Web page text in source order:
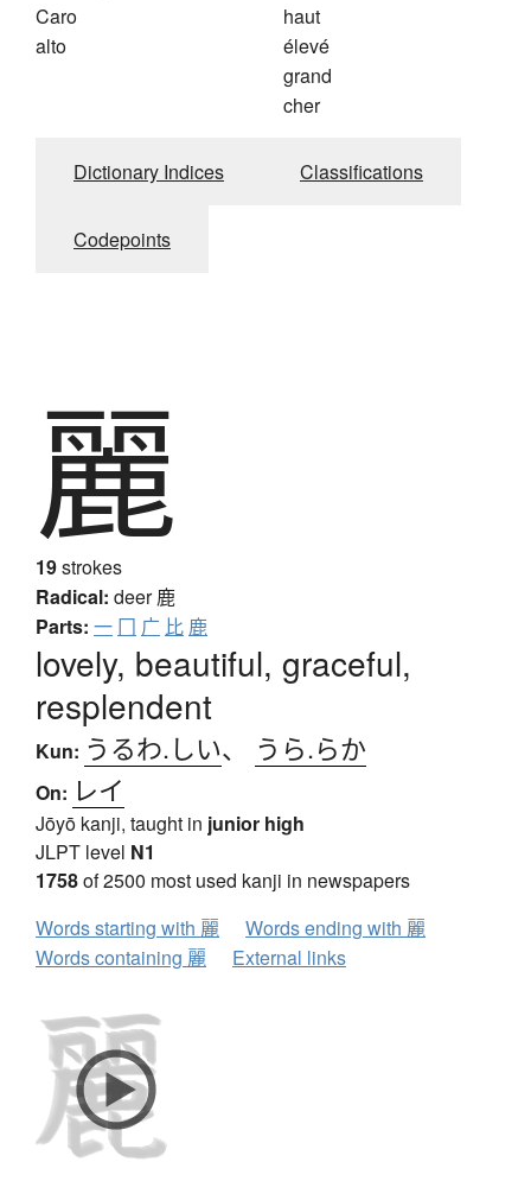
Caro
alto
haut
élevé
grand
cher
Dictionary Indices Classifications
Codepoints
麗
19strokes
Radical: deer鹿
Parts: 一 冂 广 比 鹿
lovely, beautiful, graceful,
resplendent
Kun: うるわ.しい、 うら.らか
On: レイ
Jōyō kanji, taught in junior high
JLPT level N1
1758of 2500 most used kanji in newspapers
Words starting with 麗
Words ending with 麗
Words containing 麗
External links